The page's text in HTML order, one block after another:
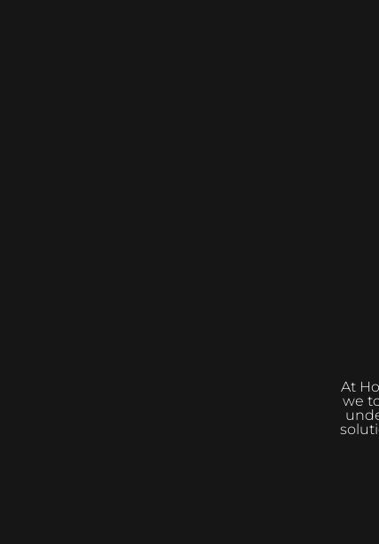
At
we